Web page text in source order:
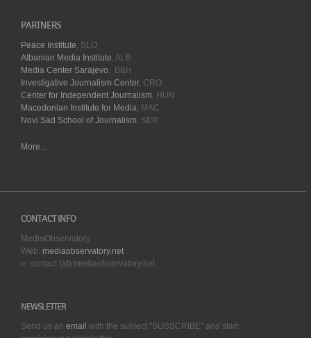
PARTNERS
Peace Institute , SLO
Albanian Media Institute , ALB
Media Center Sarajevo , B&H
Investigative Journalism Center, CRO
Center for Independent Journalism , HUN
Macedonian Institute for Media , MAC
Novi Sad School of Journalism , SER
More...
CONTACT INFO
MediaObservatory
Web: mediaobservatory.net
e: contact (at) mediaobservatory.net
NEWSLETTER
Send us an email with the subject "SUBSCRIBE" and start